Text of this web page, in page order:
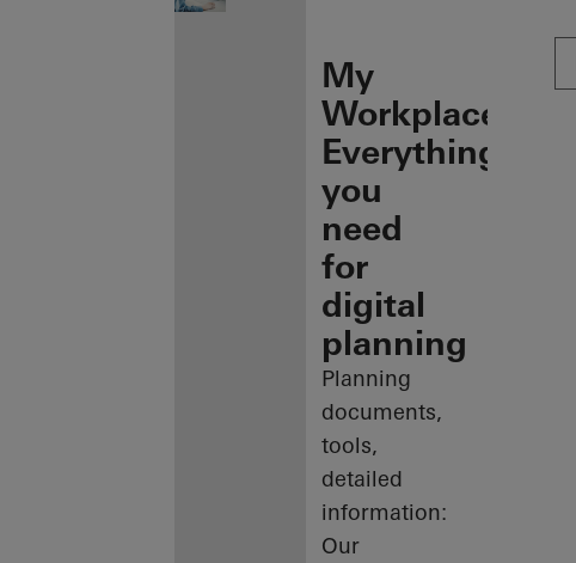
My
Workplace:
Everything
you
need
for
digital
planning
Planning
documents,
tools,
detailed
information:
Our